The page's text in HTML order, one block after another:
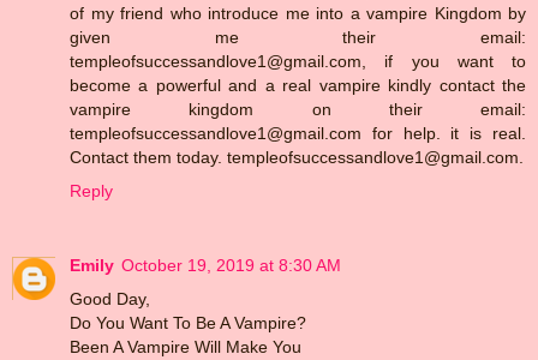
of my friend who introduce me into a vampire Kingdom by
given me their email:
templeofsuccessandlove1@gmail.com, if you want to
become a powerful and a real vampire kindly contact the
vampire kingdom on their email:
templeofsuccessandlove1@gmail.com for help. it is real.
Contact them today. templeofsuccessandlove1@gmail.com.
Reply
Emily October 19, 2019 at 8:30 AM
Good Day,
Do You Want To Be A Vampire?
Been A Vampire Will Make You